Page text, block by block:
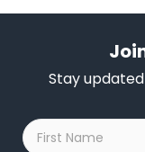
Stay
First
Name
*